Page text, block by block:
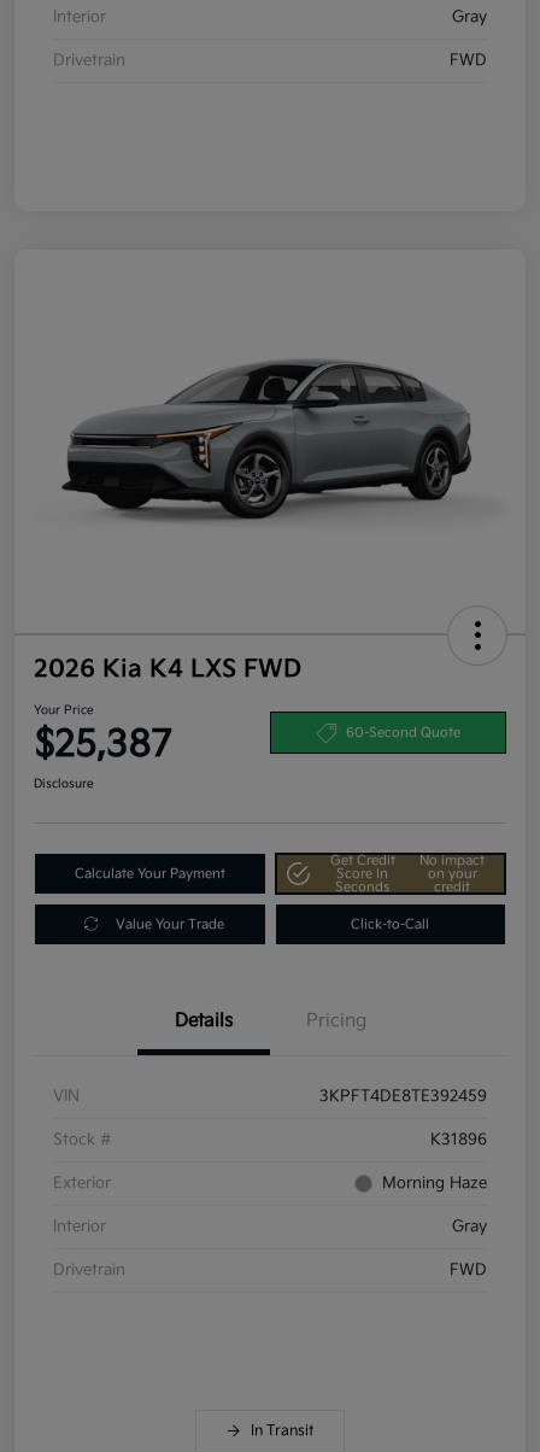
Interior Gray
Drivetrain FWD
2026 Kia K4 LXS FWD
Your Price
$25,387 60-Second Quote
Disclosure
Calculate Your Payment
Get Credit
Score In
Seconds
No impact
on your
credit
Value Your Trade Click-to-Call
Details Pricing
VIN 3KPFT4DE8TE392459
Stock # K31896
Exterior Morning Haze
Interior Gray
Drivetrain FWD
In Transit